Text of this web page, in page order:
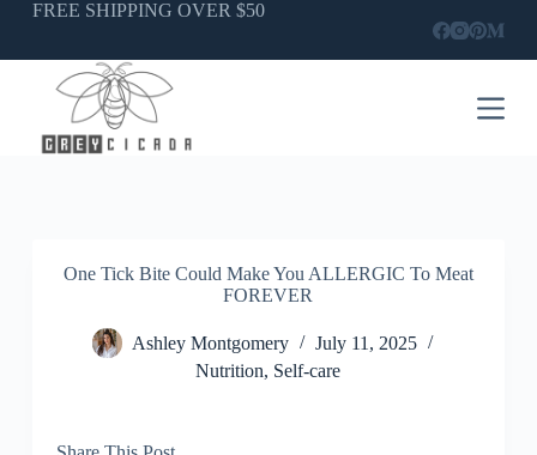
SkipFREE SHIPPING OVER $50
One Tick Bite Could Make You ALLERGIC To Meat
FOREVER
Ashley Montgomery
July 11, 2025
Nutrition, Self-care